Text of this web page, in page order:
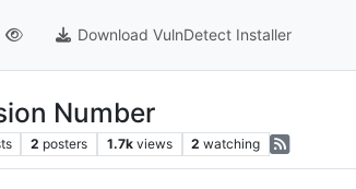
Download VulnDetect Installer
Number
2 posters 1.7k views 2 watching